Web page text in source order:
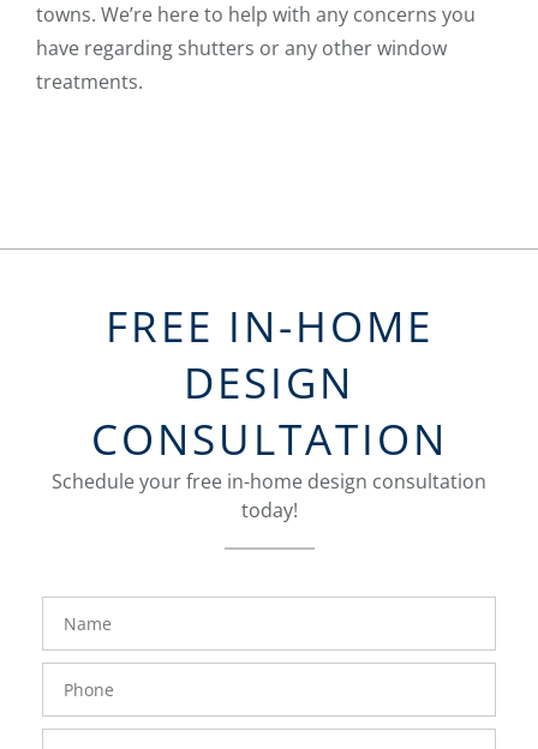
towns. We’re here to help with any concerns you
have regarding shutters or any other window
treatments.
FREE IN-HOME
DESIGN
CONSULTATION
Schedule your free in-home design consultation
today!
FavoriteColor
Number
groupentitykey